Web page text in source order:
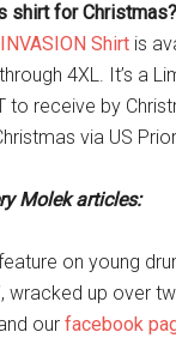
shirt for Christmas?
Shirt is
4XL. It’s a
to receive by
via US
Molek articles:
on young
, wracked up over
our facebook